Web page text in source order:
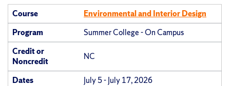
Course
Environmental and Interior Design
Program
Summer College - On Campus
Credit or
Noncredit
NC
Dates
July 5 - July 17, 2026